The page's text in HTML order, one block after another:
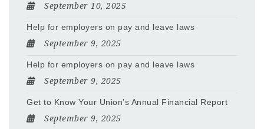
September 10, 2025
Help for employers on pay and leave laws
September 9, 2025
Help for employers on pay and leave laws
September 9, 2025
Get to Know Your Union’s Annual Financial Report
September 9, 2025